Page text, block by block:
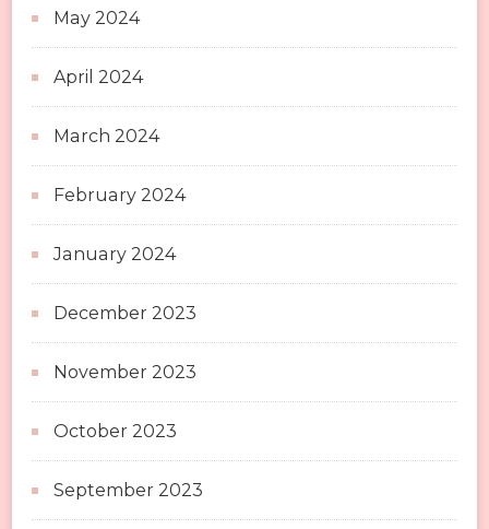
May 2024
April 2024
March 2024
February 2024
January 2024
December 2023
November 2023
October 2023
September 2023